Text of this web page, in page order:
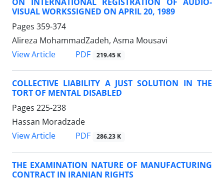
VISUAL WORKSSIGNED ON APRIL 20, 1989
Pages 359-374
Alireza MohammadZadeh, Asma Mousavi
View Article
PDF 219.45 K
COLLECTIVE LIABILITY A JUST SOLUTION IN THE
TORT OF MENTAL DISABLED
Pages 225-238
Hassan Moradzade
View Article
PDF 286.23 K
THE EXAMINATION NATURE OF MANUFACTURING
CONTRACT IN IRANIAN RIGHTS